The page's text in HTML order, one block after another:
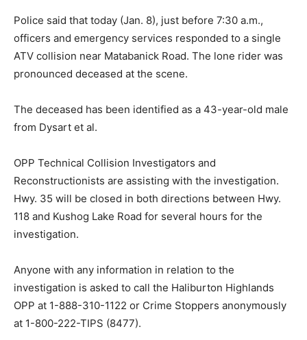
Police said that today (Jan. 8), just before 7:30 a.m.,
officers and emergency services responded to a single
ATV collision near Matabanick Road. The lone rider was
pronounced deceased at the scene.
The deceased has been identified as a 43-year-old male
from Dysart et al.
OPP Technical Collision Investigators and
Reconstructionists are assisting with the investigation.
Hwy. 35 will be closed in both directions between Hwy.
118 and Kushog Lake Road for several hours for the
investigation.
Anyone with any information in relation to the
investigation is asked to call the Haliburton Highlands
OPP at 1-888-310-1122 or Crime Stoppers anonymously
at 1-800-222-TIPS (8477).